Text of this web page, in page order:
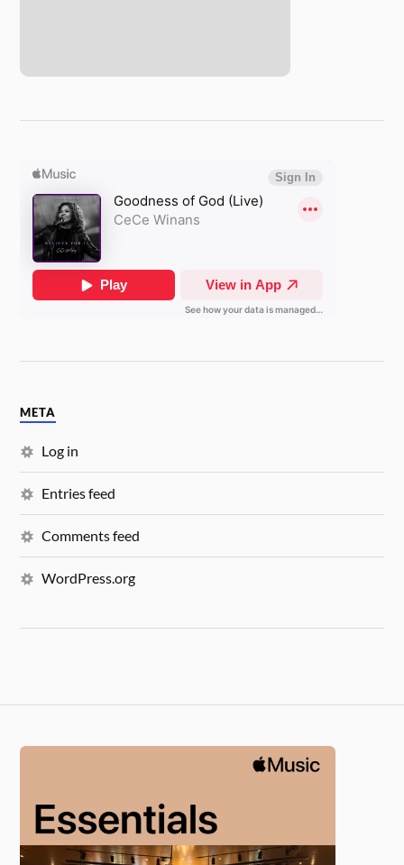
META
Log in
Entries feed
Comments feed
WordPress.org